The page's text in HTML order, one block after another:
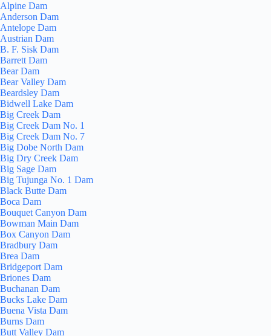
Alpine Dam
Anderson Dam
Antelope Dam
Austrian Dam
B. F. Sisk Dam
Barrett Dam
Bear Dam
Bear Valley Dam
Beardsley Dam
Bidwell Lake Dam
Big Creek Dam
Big Creek Dam No. 1
Big Creek Dam No. 7
Big Dobe North Dam
Big Dry Creek Dam
Big Sage Dam
Big Tujunga No. 1 Dam
Black Butte Dam
Boca Dam
Bouquet Canyon Dam
Bowman Main Dam
Box Canyon Dam
Bradbury Dam
Brea Dam
Bridgeport Dam
Briones Dam
Buchanan Dam
Bucks Lake Dam
Buena Vista Dam
Burns Dam
Butt Valley Dam